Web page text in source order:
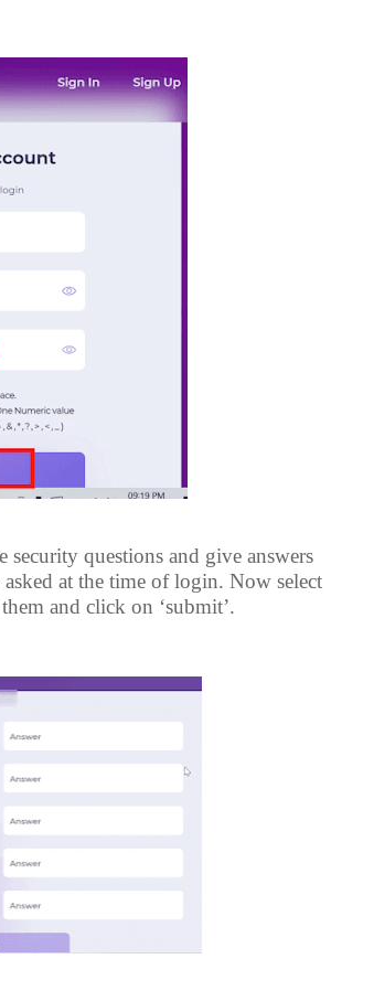
questions and give answers
at the time of login. Now select
and click on ‘submit’.